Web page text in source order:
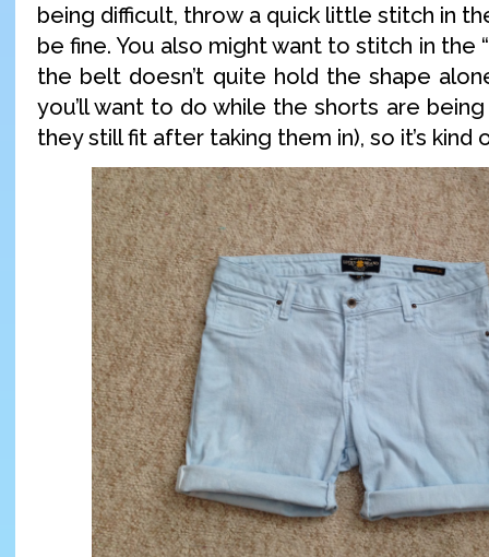
being difficult, throw a quick little stitch in
be fine. You also might want to stitch in the
the belt doesn’t quite hold the shape
you’ll want to do while the shorts are
they still fit after taking them in), so it’s kind